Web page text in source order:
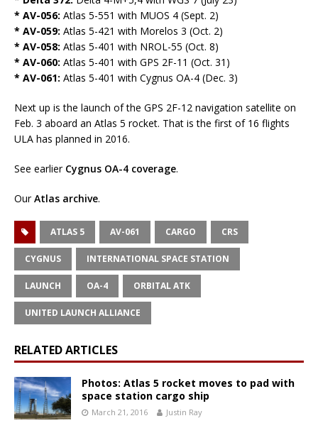
* AV-056: Atlas 5-551 with MUOS 4 (Sept. 2)
* AV-059: Atlas 5-421 with Morelos 3 (Oct. 2)
* AV-058: Atlas 5-401 with NROL-55 (Oct. 8)
* AV-060: Atlas 5-401 with GPS 2F-11 (Oct. 31)
* AV-061: Atlas 5-401 with Cygnus OA-4 (Dec. 3)
Next up is the launch of the GPS 2F-12 navigation satellite on
Feb. 3 aboard an Atlas 5 rocket. That is the first of 16 flights
ULA has planned in 2016.
See earlier Cygnus OA-4 coverage.
OurAtlas archive.
ATLAS 5 AV-061 CARGO CRS
CYGNUS INTERNATIONAL SPACE STATION
LAUNCH OA-4 ORBITAL ATK
UNITED LAUNCH ALLIANCE
RELATED ARTICLES
Photos: Atlas 5 rocket moves to pad with
space station cargo ship
March 21, 2016 Justin Ray